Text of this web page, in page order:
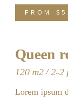
FROM
Queen
120 m2 2-2
Lorem ipsum